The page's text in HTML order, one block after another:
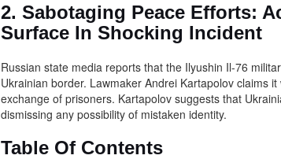
2. Sabotaging Peace Efforts:
Surface In Shocking Incident
Russian state media reports that the Ilyushin Il-76
Ukrainian border. Lawmaker Andrei Kartapolov claims
exchange of prisoners. Kartapolov suggests that
dismissing any possibility of mistaken identity.
Table Of Contents